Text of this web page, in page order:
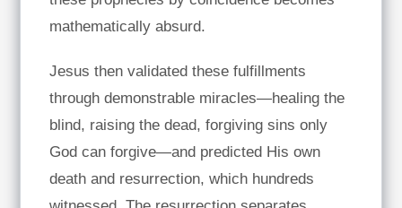
mathematically absurd.
Jesus then validated these fulfillments
through demonstrable miracles—healing the
blind, raising the dead, forgiving sins only
God can forgive—and predicted His own
death and resurrection, which hundreds